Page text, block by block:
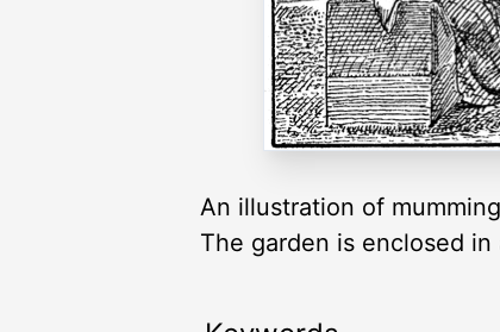
An illustration of
The garden is enclosed